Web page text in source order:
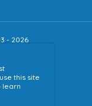
this site
learn
- 2026